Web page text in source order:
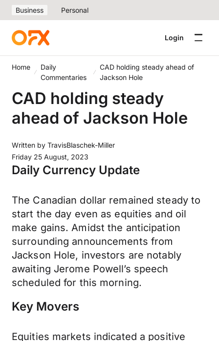
Business Personal
Login
Home
Daily
Commentaries
CAD holding steady ahead of
Jackson Hole
CAD holding steady
ahead of Jackson Hole
Written by TravisBlaschek-Miller
Friday 25 August, 2023
Daily Currency Update
The Canadian dollar remained steady to
start the day even as equities and oil
make gains. Amidst the anticipation
surrounding announcements from
Jackson Hole, investors are notably
awaiting Jerome Powell’s speech
scheduled for this morning.
Key Movers
Equities markets indicated a positive